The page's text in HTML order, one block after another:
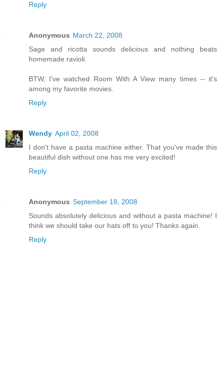
Reply
Anonymous March 22, 2008
Sage and ricotta sounds delicious and nothing beats
homemade ravioli.
BTW, I've watched Room With A View many times -- it's
among my favorite movies.
Reply
Wendy April 02, 2008
I don't have a pasta machine either. That you've made this
beautiful dish without one has me very excited!
Reply
Anonymous September 18, 2008
Sounds absolutely delicious and without a pasta machine! I
think we should take our hats off to you! Thanks again.
Reply